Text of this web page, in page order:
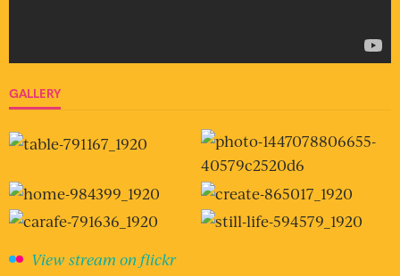
GALLERY
View stream on flickr